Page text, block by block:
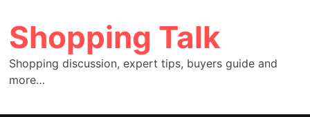
to
content
Shopping Talk
Shopping discussion, expert tips, buyers guide and
more…